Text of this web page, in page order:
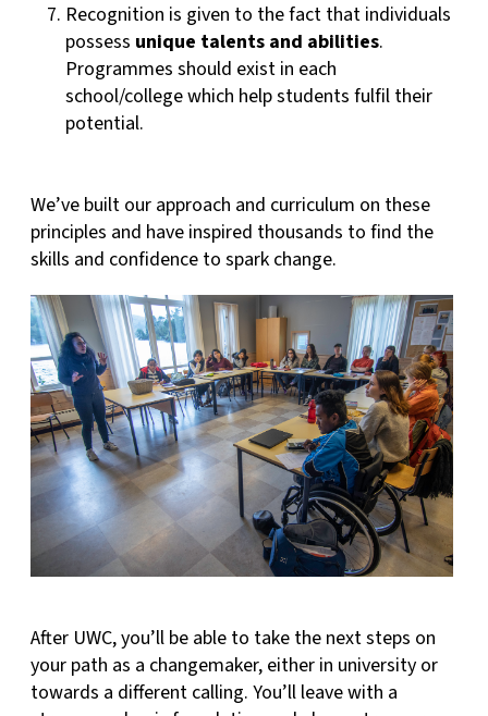
Recognition is given to the fact that individuals
possess unique talents and abilities.
Programmes should exist in each
school/college which help students fulfil their
potential.
We’ve built our approach and curriculum on these
principles and have inspired thousands to find the
skills and confidence to spark change.
After UWC, you’ll be able to take the next steps on
your path as a changemaker, either in university or
towards a different calling. You’ll leave with a